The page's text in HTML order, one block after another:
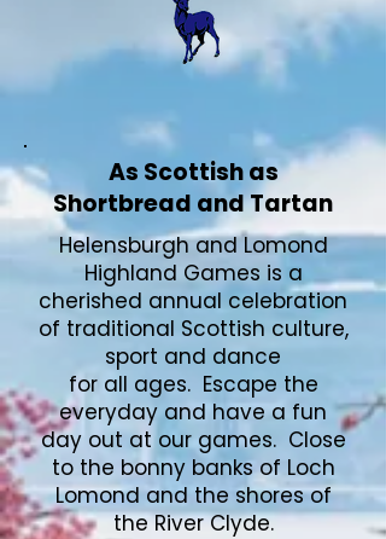
As Scottish as
Shortbread and Tartan
Helensburgh and Lomond
Highland Games is a
cherished annual celebration
of traditional Scottish culture,
sport and dance
for all ages. Escape the
everyday and have a fun
day out at our games. Close
to the bonny banks of Loch
Lomond and the shores of
the River Clyde.